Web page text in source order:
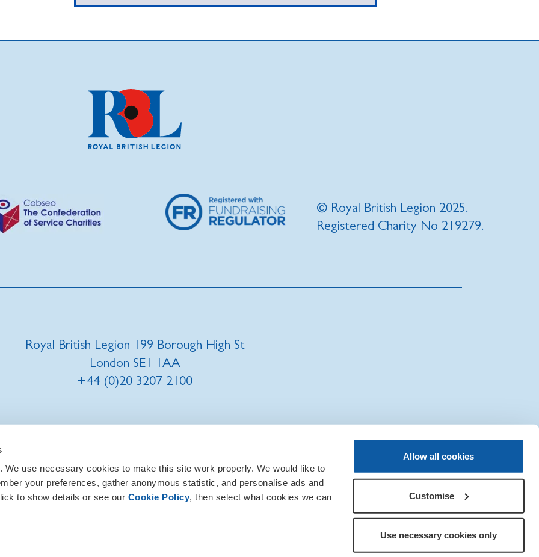
We use necessary cookies to make this site work properly. We would like to
your preferences, gather anonymous statistic, and personalise ads and
to show details or see our Cookie Policy, then select what cookies we can
Allow all cookies
Customise
Use necessary cookies only
© Royal British Legion 2025.
Registered Charity No 219279.
Royal British Legion 199 Borough High St
London SE1 1AA
+44 (0)20 3207 2100